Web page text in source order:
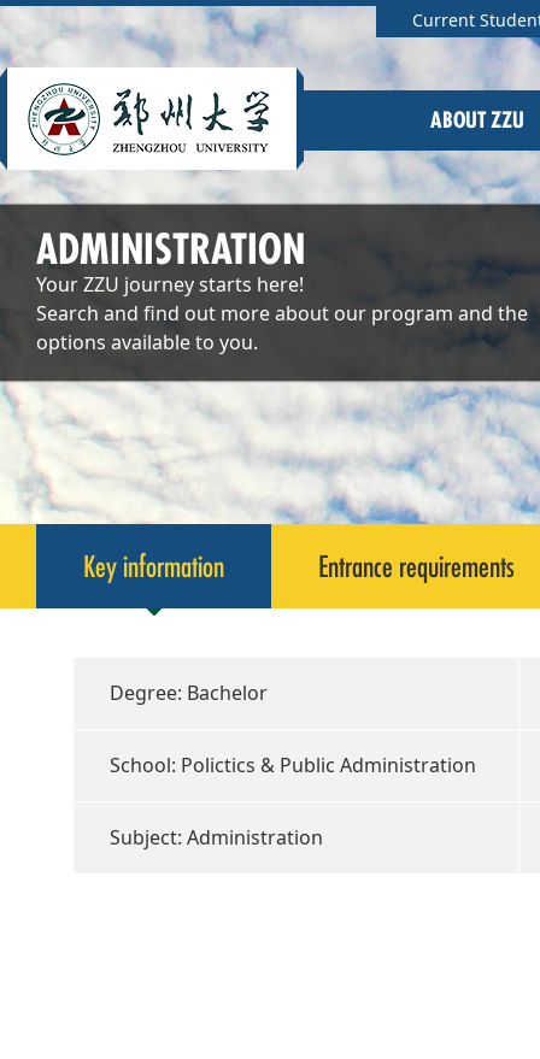
Current
ABOUT ZZU
ADMINISTRATION
Your ZZU journey starts here!
Search and find out more about our program and the
options available to you.
Key information Entrance requirements
Degree: Bachelor
School: Polictics & Public Administration
Subject: Administration